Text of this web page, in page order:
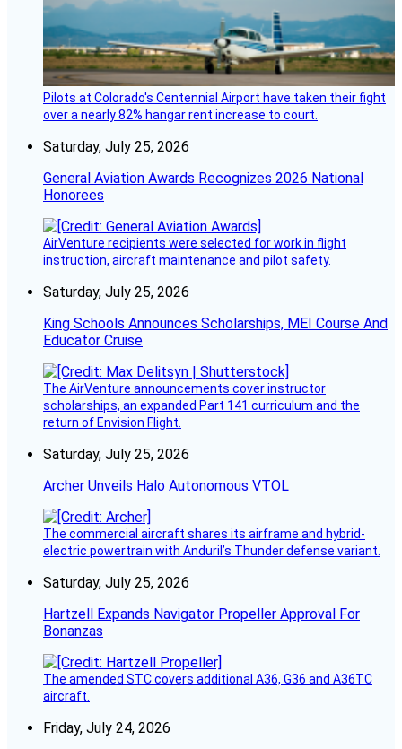
Pilots at Colorado's Centennial Airport have taken their fight
over a nearly 82% hangar rent increase to court.
Saturday, July 25, 2026
General Aviation Awards Recognizes 2026 National
Honorees
AirVenture recipients were selected for work in flight
instruction, aircraft maintenance and pilot safety.
Saturday, July 25, 2026
King Schools Announces Scholarships, MEI Course And
Educator Cruise
The AirVenture announcements cover instructor
scholarships, an expanded Part 141 curriculum and the
return of Envision Flight.
Saturday, July 25, 2026
Archer Unveils Halo Autonomous VTOL
The commercial aircraft shares its airframe and hybrid-
electric powertrain with Anduril’s Thunder defense variant.
Saturday, July 25, 2026
Hartzell Expands Navigator Propeller Approval For
Bonanzas
The amended STC covers additional A36, G36 and A36TC
aircraft.
Friday, July 24, 2026